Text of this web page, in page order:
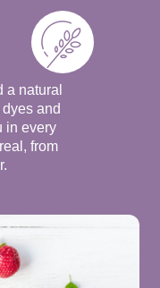
a natural
and
in every
from